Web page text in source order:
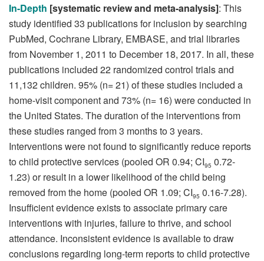
In-Depth [systematic review and meta-analysis]: This
study identified 33 publications for inclusion by searching
PubMed, Cochrane Library, EMBASE, and trial libraries
from November 1, 2011 to December 18, 2017. In all, these
publications included 22 randomized control trials and
11,132 children. 95% (n= 21) of these studies included a
home-visit component and 73% (n= 16) were conducted in
the United States. The duration of the interventions from
these studies ranged from 3 months to 3 years.
Interventions were not found to significantly reduce reports
to child protective services (pooled OR 0.94; CI95 0.72-
1.23) or result in a lower likelihood of the child being
removed from the home (pooled OR 1.09; CI95 0.16-7.28).
Insufficient evidence exists to associate primary care
interventions with injuries, failure to thrive, and school
attendance. Inconsistent evidence is available to draw
conclusions regarding long-term reports to child protective